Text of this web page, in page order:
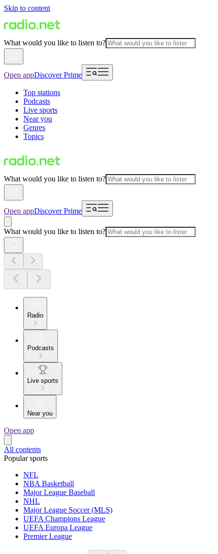
Skip to content
What would you like to listen to?
Open appDiscover Prime
Top stations
Podcasts
Live sports
Near you
Genres
Topics
What would you like to listen to?
Open appDiscover Prime
What would you like to listen to?
Radio
Podcasts
Live sports
Near you
Open app
All contents
Popular sports
NFL
NBA Basketball
Major League Baseball
NHL
Major League Soccer (MLS)
UEFA Champions League
UEFA Europa League
Premier League